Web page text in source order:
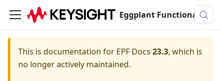
Eggplant Functional Documentation
This is documentation for EPF Docs 23.3, which is
no longer actively maintained.